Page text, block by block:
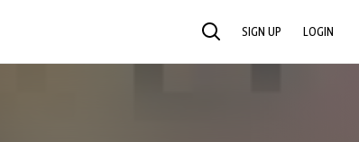
SEARCH SIGN UP LOGIN